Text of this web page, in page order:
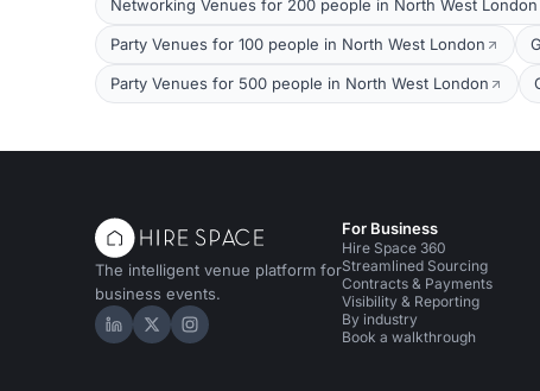
Networking Venues for 200 people in North West London
Party Venues for 100 people in North West London
Party Venues for 500 people in North West London
The intelligent venue platform for
business events.
Hire Space on LinkedIn
Hire Space on X
Hire Space on Instagram
For Business
Hire Space 360
Streamlined Sourcing
Contracts & Payments
Visibility & Reporting
By industry
Book a walkthrough